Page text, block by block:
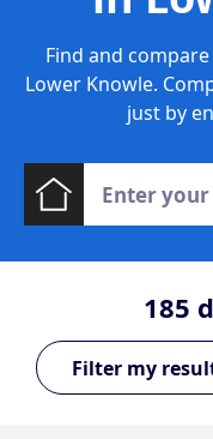
Find and
Lower Knowle.
just by
185